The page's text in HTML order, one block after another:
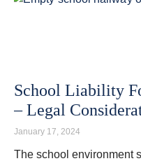
School Liability
– Legal
January 17, 2024
The school environment